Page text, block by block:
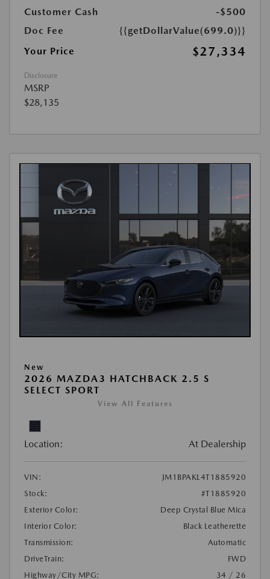
Customer Cash
-$500
Doc Fee
{{getDollarValue(699.0)}}
Your Price
$27,334
Disclosure
MSRP
$28,135
New
2026 MAZDA3 HATCHBACK 2.5 S
SELECT SPORT
View All Features
Location: At Dealership
VIN:
JM1BPAKL4T1885920
Stock:
#T1885920
Exterior Color:
Deep Crystal Blue Mica
Interior Color:
Black Leatherette
Transmission:
Automatic
DriveTrain:
FWD
Highway/City MPG:
34 / 26